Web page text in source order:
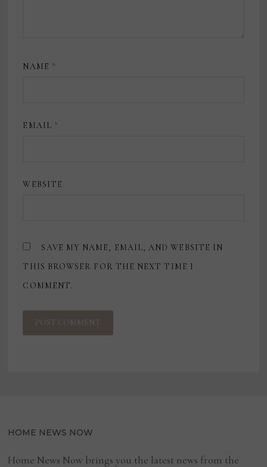
NAME *
EMAIL *
WEBSITE
SAVE MY NAME, EMAIL, AND WEBSITE IN
THIS BROWSER FOR THE NEXT TIME I
COMMENT.
HOME NEWS NOW
Home News Now brings you the latest news from the